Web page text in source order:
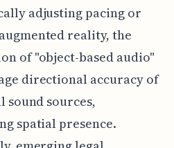
adjusting pacing or
reality, the
of "object-based audio"
directional accuracy of
sound sources,
spatial presence.